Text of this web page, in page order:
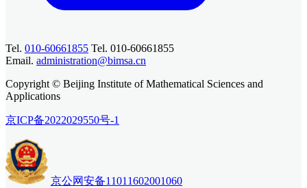
Tel. 010-60661855 Tel. 010-60661855
Email. administration@bimsa.cn
Copyright © Beijing Institute of Mathematical Sciences and
Applications
京ICP备2022029550号-1
京公网安备11011602001060